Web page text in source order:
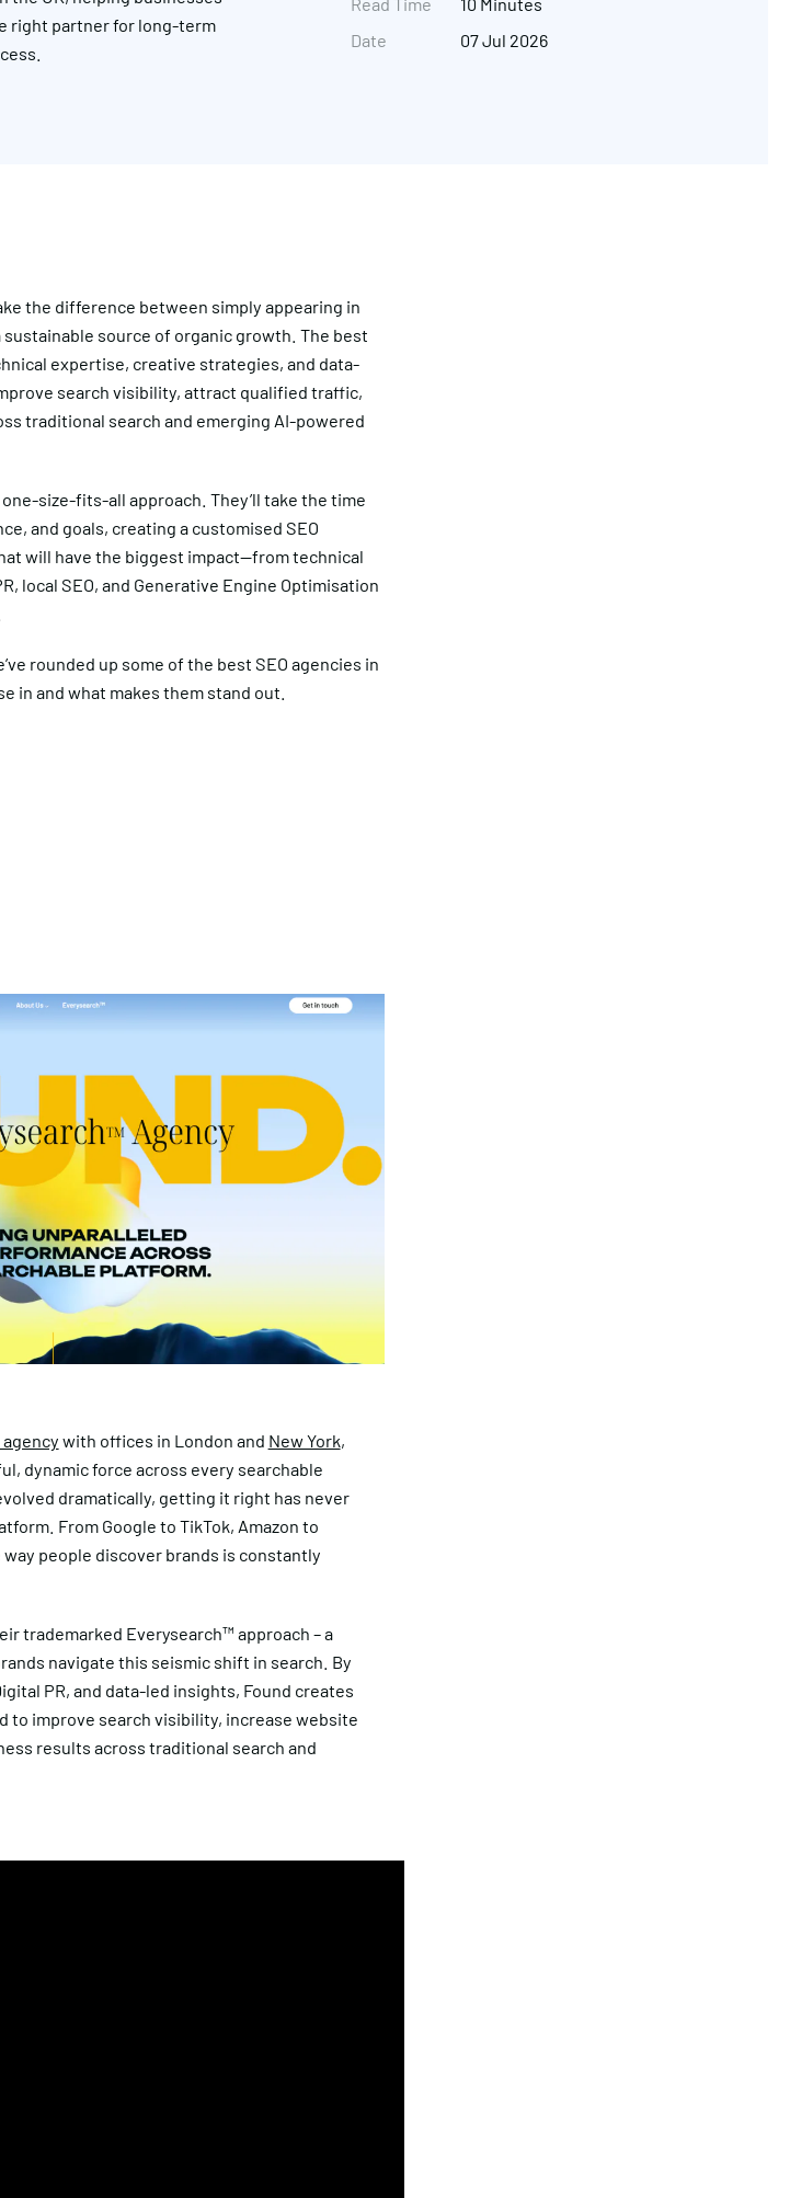
right partner for long-term
Read Time
Date
10 Minutes
07 Jul 2026
the difference between simply appearing in
source of organic growth. The best
expertise, creative strategies, and data-
search visibility, attract qualified traffic,
traditional search and emerging AI-powered
size-fits-all approach. They’ll take the time
and goals, creating a customised SEO
will have the biggest impact—from technical
local SEO, and Generative Engine Optimisation
rounded up some of the best SEO agencies in
in and what makes them stand out.
agency with offices in London and New York,
dynamic force across every searchable
dramatically, getting it right has never
From Google to TikTok, Amazon to
people discover brands is constantly
trademarked Everysearch™ approach – a
navigate this seismic shift in search. By
PR, and data-led insights, Found creates
to improve search visibility, increase website
results across traditional search and